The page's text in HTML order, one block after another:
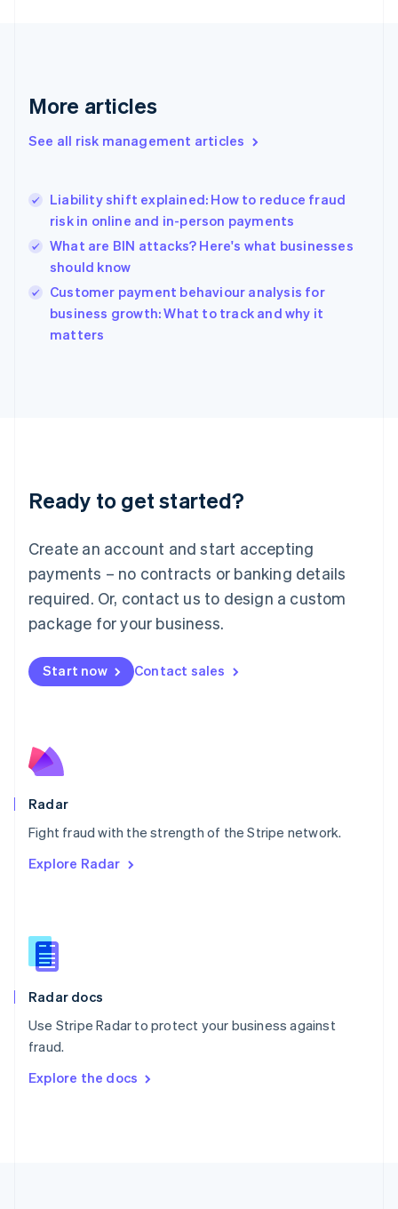
More articles
See all risk management articles
Liability shift explained: How to reduce fraud
risk in online and in-person payments
What are BIN attacks? Here's what businesses
should know
Customer payment behaviour analysis for
business growth: What to track and why it
matters
Ready to get started?
Create an account and start accepting
payments – no contracts or banking details
required. Or, contact us to design a custom
package for your business.
Start now Contact sales
Radar
Fight fraud with the strength of the Stripe network.
Explore Radar
Radar docs
Use Stripe Radar to protect your business against
fraud.
Explore the docs
English
English
Hungary
English
English
Ireland
English
Italy
English
Japan
Luxembourg
Français DeutschEnglish
简体中文English
English简体中文
Malta
English
Mexico
Netherlands
NederlandsEnglish
English
Poland
Portugal
PortuguêsEnglish
English
English
Slovenia
Spain
Sweden
Svenska
DeutschFrançais Italiano